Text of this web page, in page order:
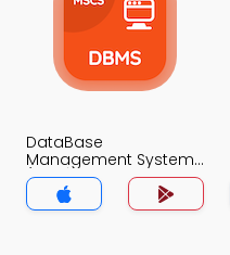
DataBase
Management System
(MCS) MCQs App